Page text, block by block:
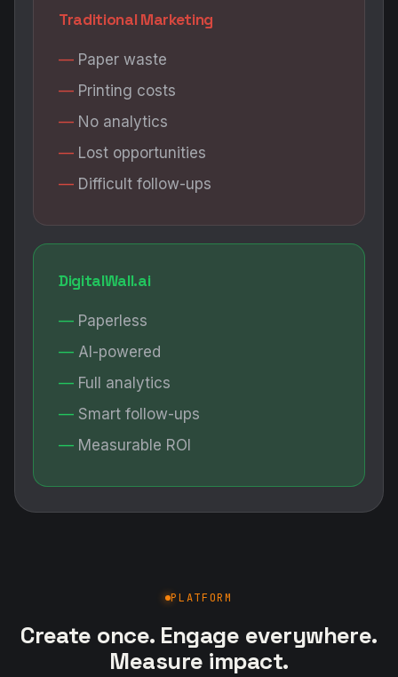
Traditional Marketing
Paper waste
Printing costs
No analytics
Lost opportunities
Difficult follow-ups
DigitalWall.ai
Paperless
AI-powered
Full analytics
Smart follow-ups
Measurable ROI
PLATFORM
Create once. Engage everywhere.
Measure impact.